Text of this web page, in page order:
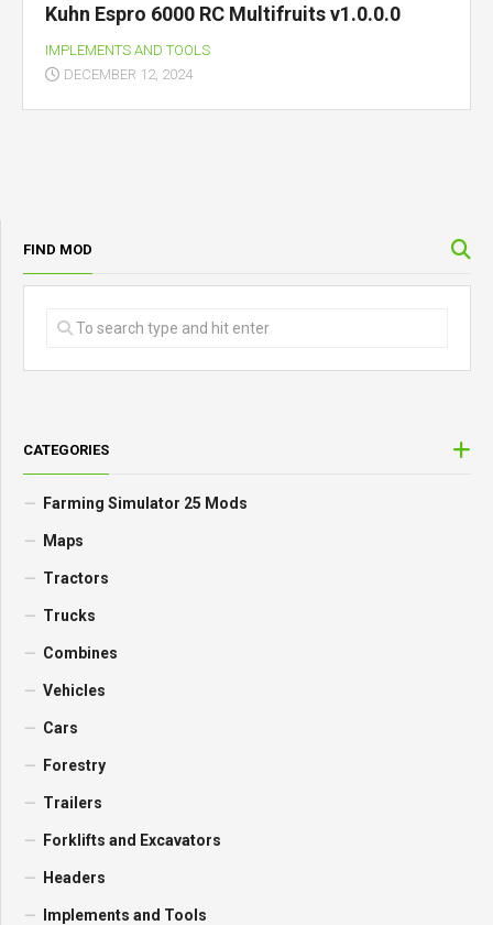
Kuhn Espro 6000 RC Multifruits v1.0.0.0
IMPLEMENTS AND TOOLS
DECEMBER 12, 2024
FIND MOD
CATEGORIES
Farming Simulator 25 Mods
Maps
Tractors
Trucks
Combines
Vehicles
Cars
Forestry
Trailers
Forklifts and Excavators
Headers
Implements and Tools